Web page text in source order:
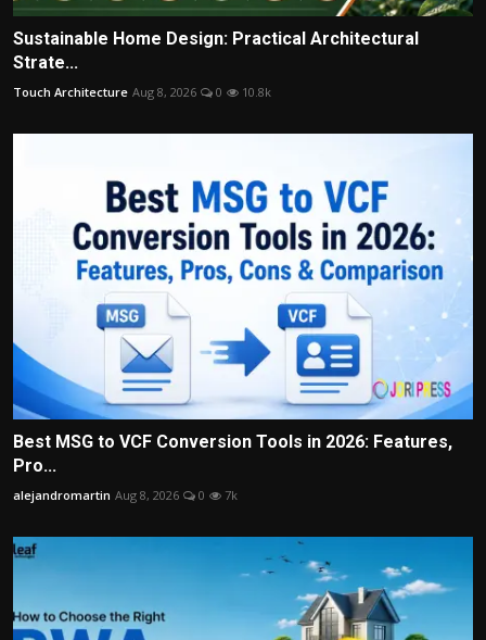
Sustainable Home Design: Practical Architectural
Strate...
Touch Architecture Aug 8, 2026 0 10.8k
Best MSG to VCF Conversion Tools in 2026: Features,
Pro...
alejandromartin Aug 8, 2026 0 7k